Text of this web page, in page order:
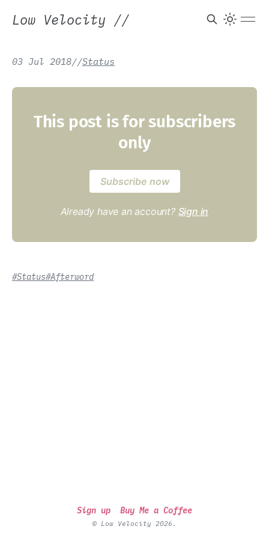
Low Velocity //
03 Jul 2018//Status
This post is for subscribers
only
Subscribe now
Already have an account? Sign in
#Status#Afterword
Sign up Buy Me a Coffee
© Low Velocity 2026.